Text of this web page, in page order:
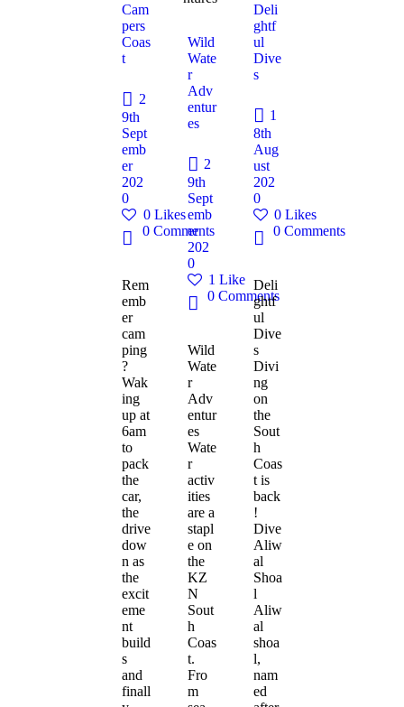
Cam
pers
Coas
t
2
9th
Sept
emb
er
202
0
0 Likes
0 Comments
Rem
emb
er
cam
ping
?
Wak
ing
up at
6am
to
pack
the
car,
the
drive
dow
n as
the
excit
eme
nt
build
s
and
finall
Wild
Wate
r
Adv
entur
es
2
9th
Sept
emb
er
202
0
1 Like
0 Comments
Wild
Wate
r
Adv
entur
es
Wate
r
activ
ities
are a
stapl
e on
the
KZ
N
Sout
h
Coas
t.
Fro
m
Deli
ghtf
ul
Dive
s
1
8th
Aug
ust
202
0
0 Likes
0 Comments
Deli
ghtf
ul
Dive
s
Divi
ng
on
the
Sout
h
Coas
t is
back
!
Dive
Aliw
al
Shoa
l
Aliw
al
shoa
l,
nam
ed